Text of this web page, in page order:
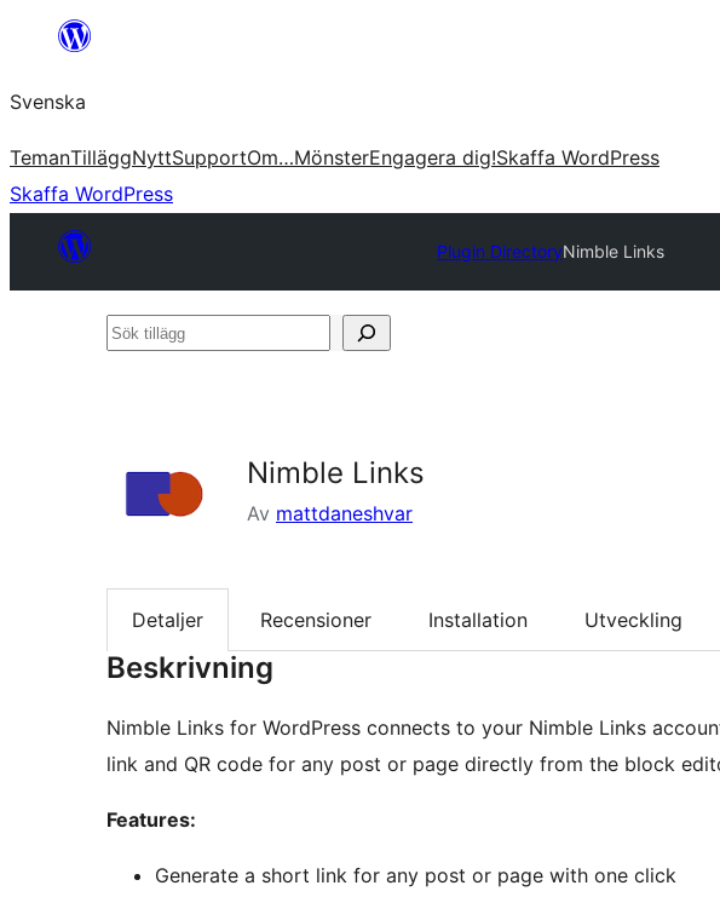
Hoppa
innehåll
Svenska
TemanTilläggNyttSupportOm…MönsterEngagera dig!Skaffa WordPress
Skaffa WordPress
Plugin DirectoryNimble Links
Sök
Nimble Links
Av mattdaneshvar
Detaljer Recensioner Installation Utveckling
Beskrivning
Nimble Links for WordPress connects to your Nimble Links
link and QR code for any post or page directly from the block
Features:
Generate a short link for any post or page with one click